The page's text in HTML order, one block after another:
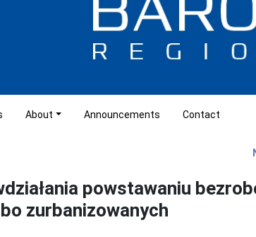
About Announcements Contact
powstawaniu
zurbanizowanych